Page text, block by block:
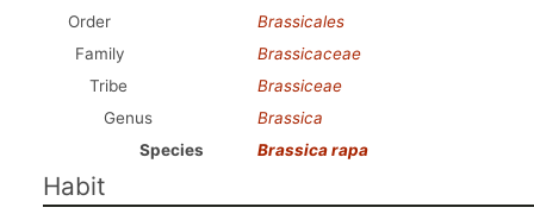
Order
Brassicales
Family
Brassicaceae
Tribe
Brassiceae
Genus
Brassica
Species
Brassica rapa
Habit